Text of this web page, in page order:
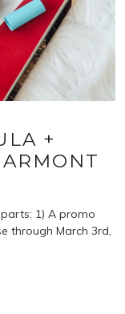
+
1) A promo
through March 3rd,